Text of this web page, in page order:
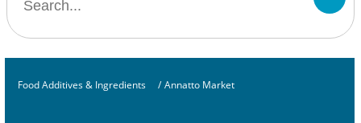
Food Additives & Ingredients / Annatto Market